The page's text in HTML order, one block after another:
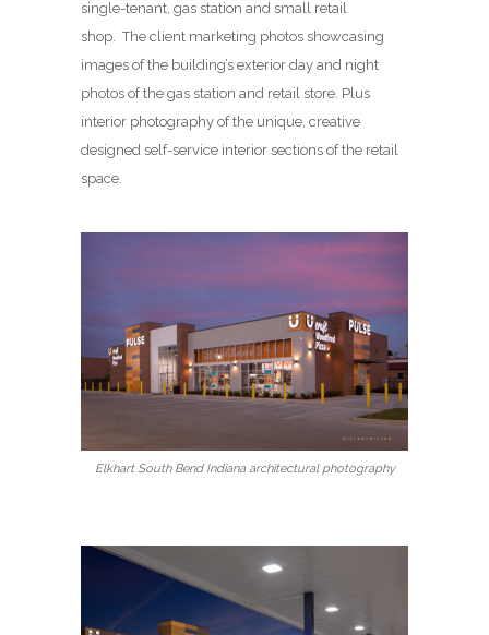
single-tenant, gas station and small retail
shop. The client marketing photos showcasing
images of the building’s exterior day and night
photos of the gas station and retail store. Plus
interior photography of the unique, creative
designed self-service interior sections of the retail
space.
Elkhart South Bend Indiana architectural photography